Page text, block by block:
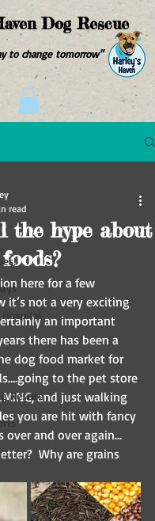
Dog Rescue
to change tomorrow"
Rescue
the hype about
read
here for a few
it’s not a very exciting
an important
there has been a
dog food market for
to the pet store
and just walking
you are hit with fancy
over and over again…
Why are grains